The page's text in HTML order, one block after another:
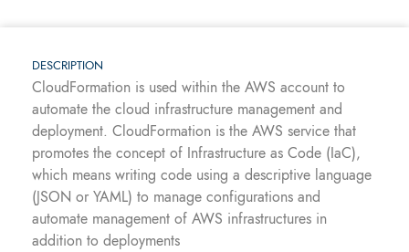
DESCRIPTION
CloudFormation is used within the AWS account to
automate the cloud infrastructure management and
deployment. CloudFormation is the AWS service that
promotes the concept of Infrastructure as Code (IaC),
which means writing code using a descriptive language
(JSON or YAML) to manage configurations and
automate management of AWS infrastructures in
addition to deployments